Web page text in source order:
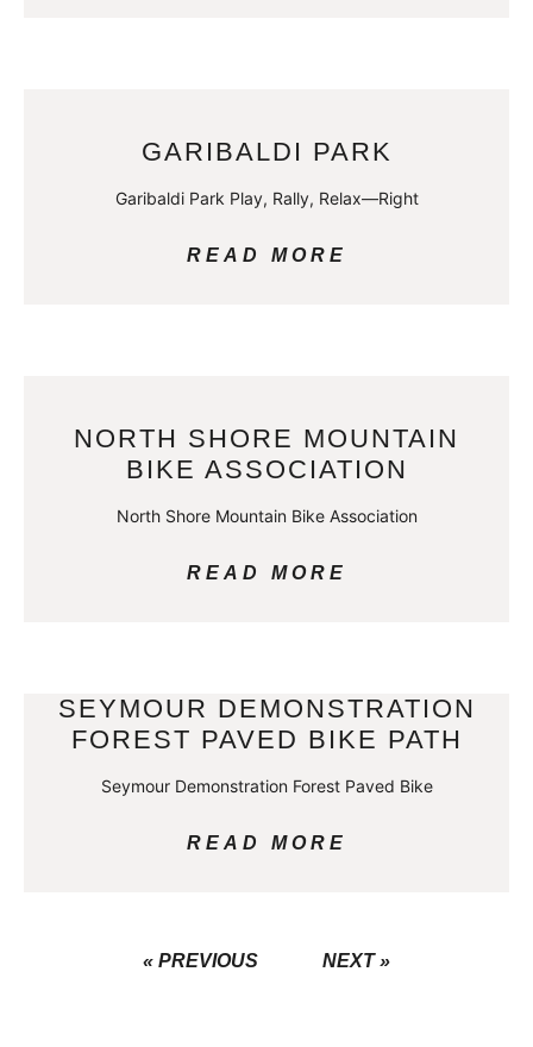
GARIBALDI PARK
Garibaldi Park Play, Rally, Relax—Right
READ MORE
NORTH SHORE MOUNTAIN
BIKE ASSOCIATION
North Shore Mountain Bike Association
READ MORE
SEYMOUR DEMONSTRATION
FOREST PAVED BIKE PATH
Seymour Demonstration Forest Paved Bike
READ MORE
« PREVIOUS NEXT »